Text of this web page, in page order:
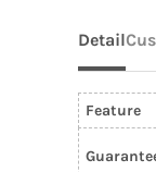
Detail
Feature